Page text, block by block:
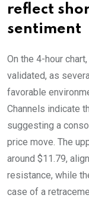
reflect
sentiment
On the 4-hour
validated, as
favorable
Channels indicate
suggesting a
price move. The
around $11.79,
resistance, while
case of a